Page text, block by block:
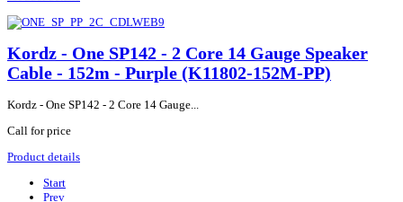
Kordz - One SP142 - 2 Core 14 Gauge Speaker
Cable - 152m - Purple (K11802-152M-PP)
Kordz - One SP142 - 2 Core 14 Gauge...
Call for price
Product details
Start
Prev